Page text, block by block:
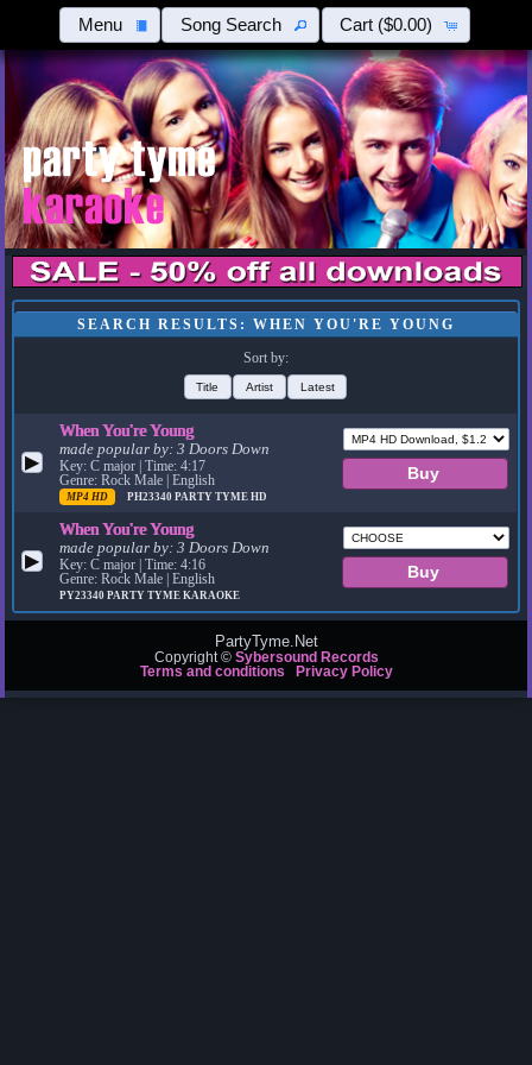
Menu Song Search Cart ($0.00)
SEARCH RESULTS: WHEN YOU'RE YOUNG
Sort by:
Title Artist Latest
▶
When You're Young
made popular by:3 Doors Down
Key: C major | Time: 4:17
Genre: Rock Male | English
MP4 HD PH23340PARTY TYME HD
▶
When You're Young
made popular by:3 Doors Down
Key: C major | Time: 4:16
Genre: Rock Male | English
PY23340PARTY TYME KARAOKE
PartyTyme.Net
Copyright © Sybersound Records
Terms and conditions
Privacy Policy